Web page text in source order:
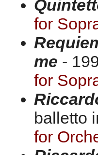
for
me -
for
balletto
for